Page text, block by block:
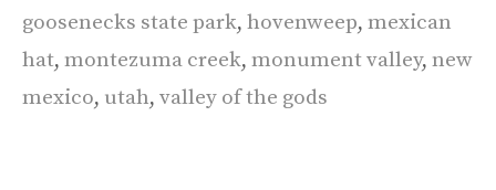
goosenecks state park, hovenweep, mexican
hat, montezuma creek, monument valley, new
mexico, utah, valley of the gods